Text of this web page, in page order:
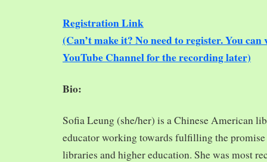
Registration Link
(Can’t make it? No need to register. You
YouTube Channel for the recording later)
Bio:
Sofia Leung (she/her) is a Chinese American
educator working towards fulfilling the
libraries and higher education. She was most